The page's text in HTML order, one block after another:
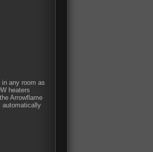
any room as
heaters
Arrowflame
automatically